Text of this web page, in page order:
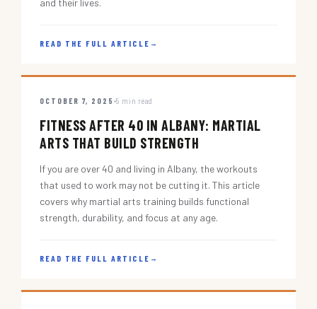
and their lives.
READ THE FULL ARTICLE →
OCTOBER 7, 2025 5 min read
FITNESS AFTER 40 IN ALBANY: MARTIAL
ARTS THAT BUILD STRENGTH
If you are over 40 and living in Albany, the workouts
that used to work may not be cutting it. This article
covers why martial arts training builds functional
strength, durability, and focus at any age.
READ THE FULL ARTICLE →